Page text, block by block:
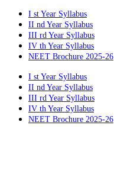
I st Year Syllabus
II nd Year Syllabus
III rd Year Syllabus
IV th Year Syllabus
NEET Brochure 2025-26
I st Year Syllabus
II nd Year Syllabus
III rd Year Syllabus
IV th Year Syllabus
NEET Brochure 2025-26